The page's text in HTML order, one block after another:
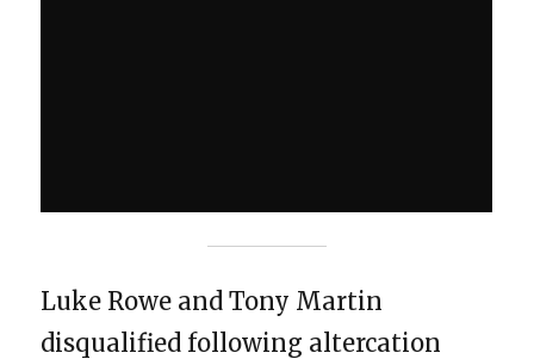
Luke Rowe and Tony Martin
disqualified following altercation